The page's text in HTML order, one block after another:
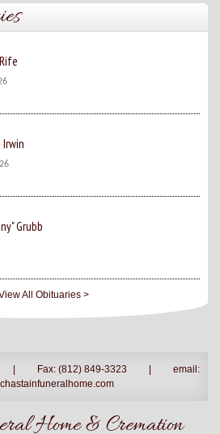
Irwin
Grubb
All Obituaries >
Fax: (812) 849-3323
email:
Home & Cremation